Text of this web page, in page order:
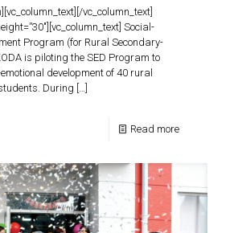
vc_column_text]
Social-
Program (for Rural Secondary-
is piloting the SED Program to
development of 40 rural
During […]
Read more